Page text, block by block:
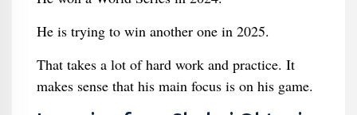
He is trying to win another one in 2025.
That takes a lot of hard work and practice. It
makes sense that his main focus is on his game.